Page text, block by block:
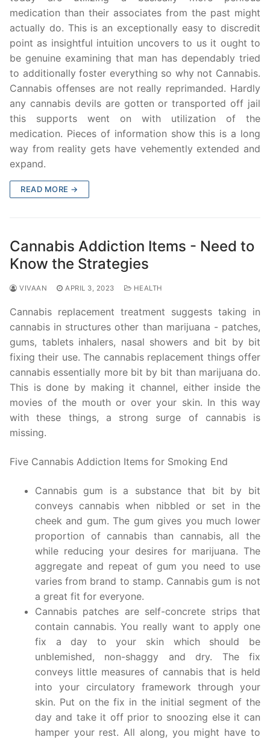
medication than their associates from the past might
actually do. This is an exceptionally easy to discredit
point as insightful intuition uncovers to us it ought to
be genuine examining that man has dependably tried
to additionally foster everything so why not Cannabis.
Cannabis offenses are not really reprimanded. Hardly
any cannabis devils are gotten or transported off jail
this supports went on with utilization of the
medication. Pieces of information show this is a long
way from reality gets have vehemently extended and
expand.
READ MORE →
Cannabis Addiction Items - Need to
Know the Strategies
VIVAAN APRIL 3, 2023 HEALTH
Cannabis replacement treatment suggests taking in
cannabis in structures other than marijuana - patches,
gums, tablets inhalers, nasal showers and bit by bit
fixing their use. The cannabis replacement things offer
cannabis essentially more bit by bit than marijuana do.
This is done by making it channel, either inside the
movies of the mouth or over your skin. In this way
with these things, a strong surge of cannabis is
missing.
Five Cannabis Addiction Items for Smoking End
Cannabis gum is a substance that bit by bit
conveys cannabis when nibbled or set in the
cheek and gum. The gum gives you much lower
proportion of cannabis than cannabis, all the
while reducing your desires for marijuana. The
aggregate and repeat of gum you need to use
varies from brand to stamp. Cannabis gum is not
a great fit for everyone.
Cannabis patches are self-concrete strips that
contain cannabis. You really want to apply one
fix a day to your skin which should be
unblemished, non-shaggy and dry. The fix
conveys little measures of cannabis that is held
into your circulatory framework through your
skin. Put on the fix in the initial segment of the
day and take it off prior to snoozing else it can
hamper your rest. All along, you might have to